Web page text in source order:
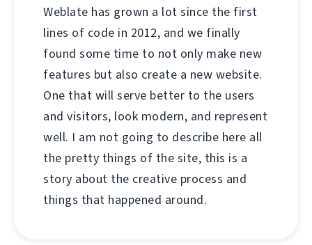
Weblate has grown a lot since the first
lines of code in 2012, and we finally
found some time to not only make new
features but also create a new website.
One that will serve better to the users
and visitors, look modern, and represent
well. I am not going to describe here all
the pretty things of the site, this is a
story about the creative process and
things that happened around.